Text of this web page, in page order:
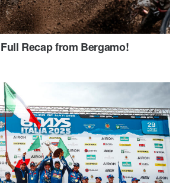
Recap from Bergamo!